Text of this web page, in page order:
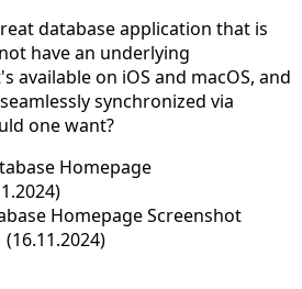
database application that is
have an underlying
available on iOS and macOS, and
synchronized via
one want?
Homepage Screenshot
(16.11.2024)